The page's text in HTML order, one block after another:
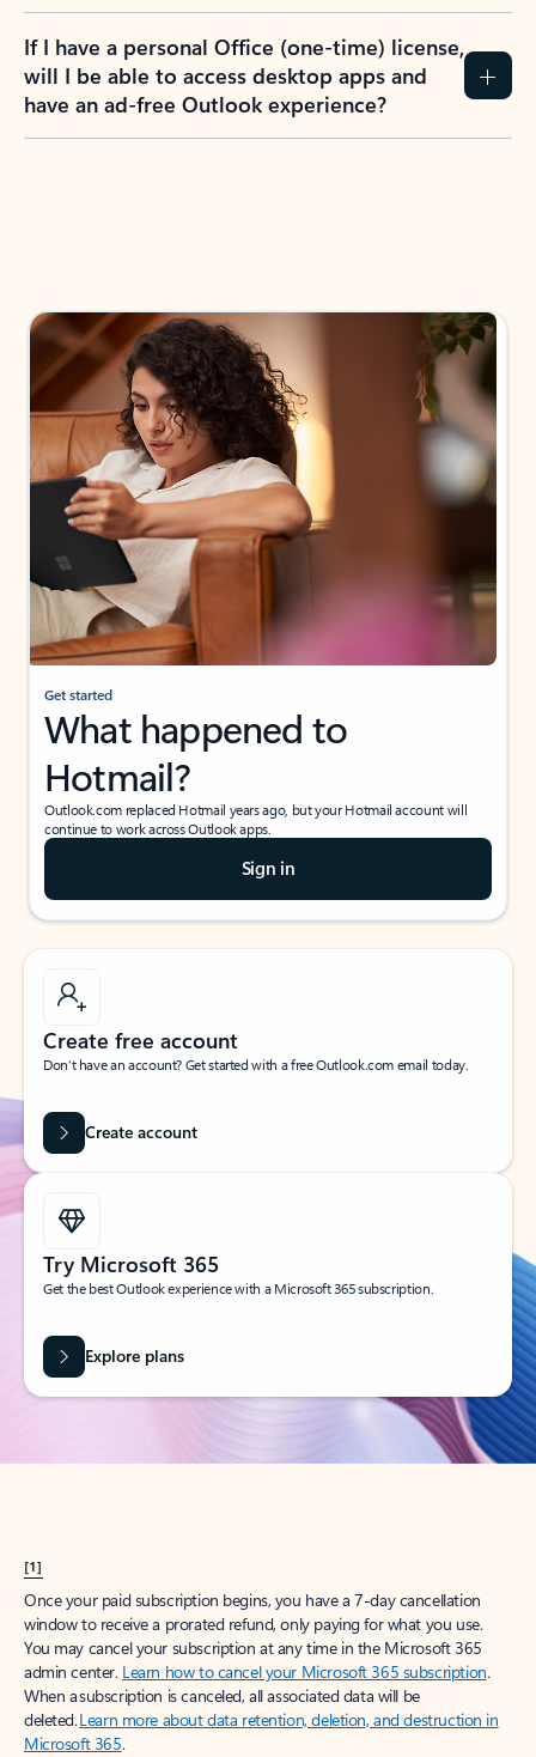
If I have a personal Office (one-time) license,
will I be able to access desktop apps and
have an ad-free Outlook experience?
Get started
What happened to
Hotmail?
Outlook.com replaced Hotmail years ago, but your Hotmail account will
continue to work across Outlook apps.
Sign in
Create free account
Don’t have an account? Get started with a free Outlook.com email today.
Create account
Try Microsoft 365
Get the best Outlook experience with a Microsoft 365 subscription.
Explore plans
[1]
Once your paid subscription begins, you have a 7-day cancellation
window to receive a prorated refund, only paying for what you use.
You may cancel your subscription at any time in the Microsoft 365
admin center. Learn how to cancel your Microsoft 365 subscription.
When a subscription is canceled, all associated data will be
deleted.Learn more about data retention, deletion, and destruction in
Microsoft 365.